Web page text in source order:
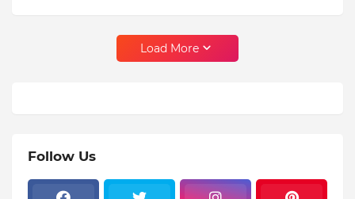
Load More
Follow Us